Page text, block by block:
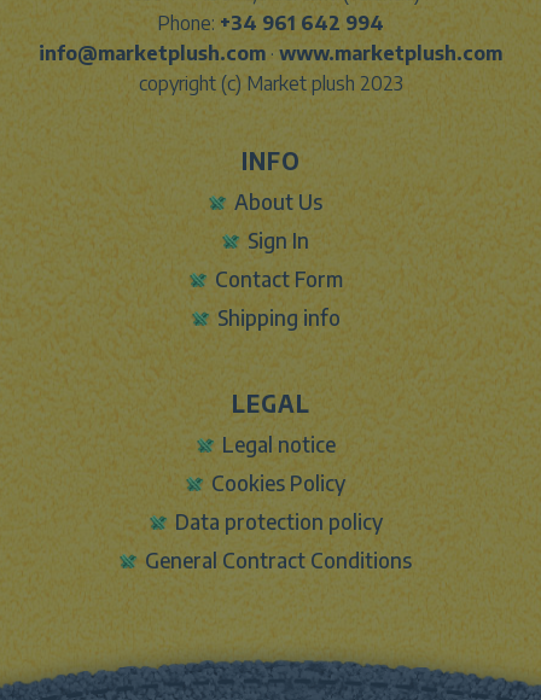
Phone: +34 961 642 994
info@marketplush.com · www.marketplush.com
copyright (c) Market plush 2023
INFO
About Us
Sign In
Contact Form
Shipping info
LEGAL
Legal notice
Cookies Policy
Data protection policy
General Contract Conditions